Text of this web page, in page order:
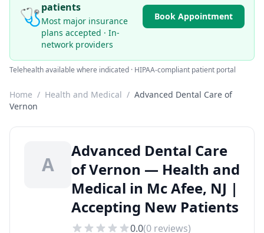
🩺patients
Most major insurance
plans accepted · In-
network providers
Book Appointment
Telehealth available where indicated · HIPAA-compliant patient portal
Home / Health and Medical / Advanced Dental Care of
Vernon
A
Advanced Dental Care
of Vernon — Health and
Medical in Mc Afee, NJ |
Accepting New Patients
0.0(0 reviews)